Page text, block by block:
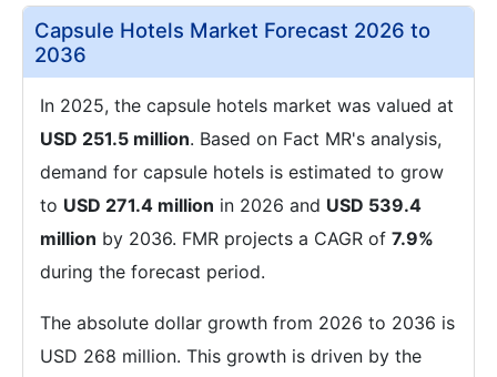
Capsule Hotels Market Forecast 2026 to
2036
In 2025, the capsule hotels market was valued at
USD 251.5 million. Based on Fact MR's analysis,
demand for capsule hotels is estimated to grow
to USD 271.4 million in 2026 and USD 539.4
million by 2036. FMR projects a CAGR of 7.9%
during the forecast period.
The absolute dollar growth from 2026 to 2036 is
USD 268 million. This growth is driven by the